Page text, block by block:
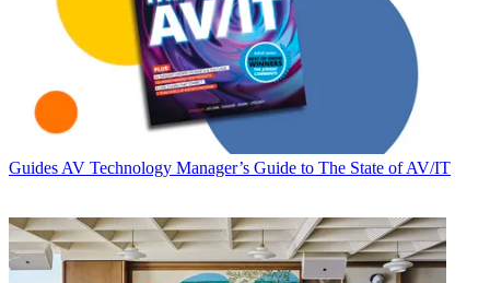
Guides AV Technology Manager’s Guide to The State of AV/IT